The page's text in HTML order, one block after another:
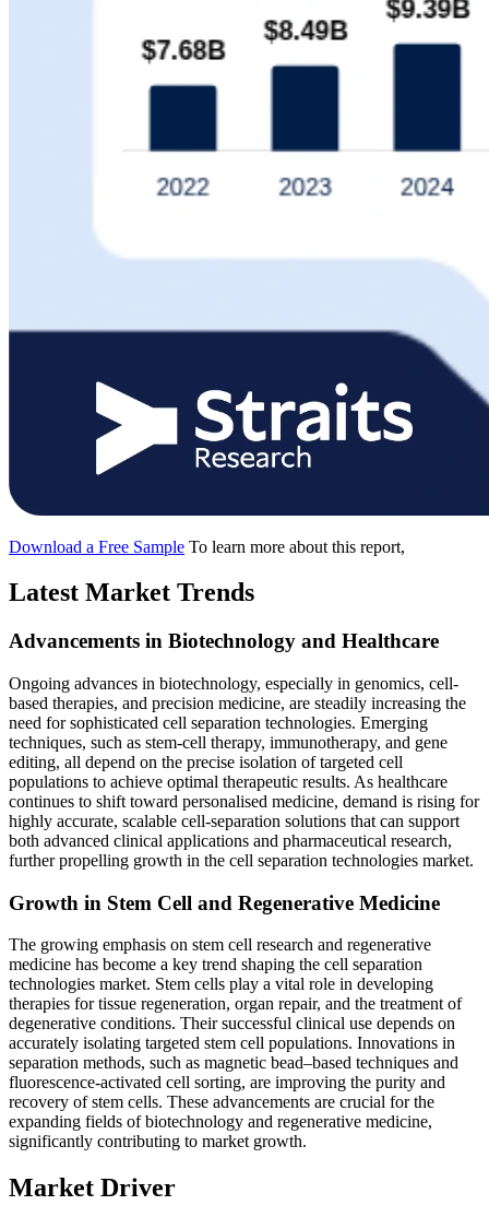
Download a Free Sample To learn more about this report,
Latest Market Trends
Advancements in Biotechnology and Healthcare
Ongoing advances in biotechnology, especially in genomics, cell-
based therapies, and precision medicine, are steadily increasing the
need for sophisticated cell separation technologies. Emerging
techniques, such as stem-cell therapy, immunotherapy, and gene
editing, all depend on the precise isolation of targeted cell
populations to achieve optimal therapeutic results. As healthcare
continues to shift toward personalised medicine, demand is rising for
highly accurate, scalable cell-separation solutions that can support
both advanced clinical applications and pharmaceutical research,
further propelling growth in the cell separation technologies market.
Growth in Stem Cell and Regenerative Medicine
The growing emphasis on stem cell research and regenerative
medicine has become a key trend shaping the cell separation
technologies market. Stem cells play a vital role in developing
therapies for tissue regeneration, organ repair, and the treatment of
degenerative conditions. Their successful clinical use depends on
accurately isolating targeted stem cell populations. Innovations in
separation methods, such as magnetic bead–based techniques and
fluorescence-activated cell sorting, are improving the purity and
recovery of stem cells. These advancements are crucial for the
expanding fields of biotechnology and regenerative medicine,
significantly contributing to market growth.
Market Driver